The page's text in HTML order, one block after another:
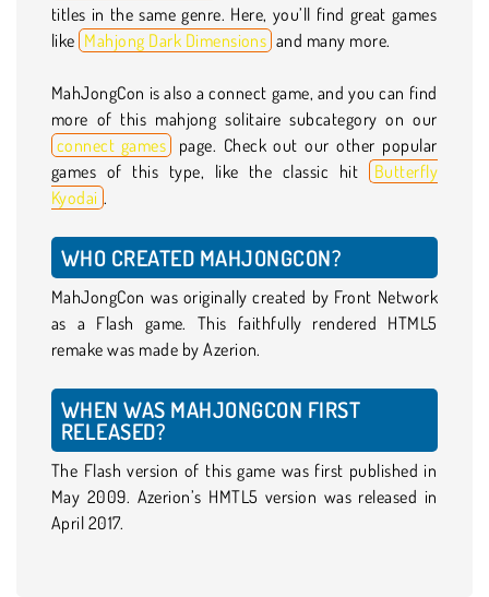
titles in the same genre. Here, you’ll find great games
like Mahjong Dark Dimensions and many more.
MahJongCon is also a connect game, and you can find
more of this mahjong solitaire subcategory on our
connect games
page. Check out our other popular
games of this type, like the classic hit
Butterfly
Kyodai .
WHO CREATED MAHJONGCON?
MahJongCon was originally created by Front Network
as a Flash game. This faithfully rendered HTML5
remake was made by Azerion.
WHEN WAS MAHJONGCON FIRST
RELEASED?
The Flash version of this game was first published in
May 2009. Azerion’s HMTL5 version was released in
April 2017.